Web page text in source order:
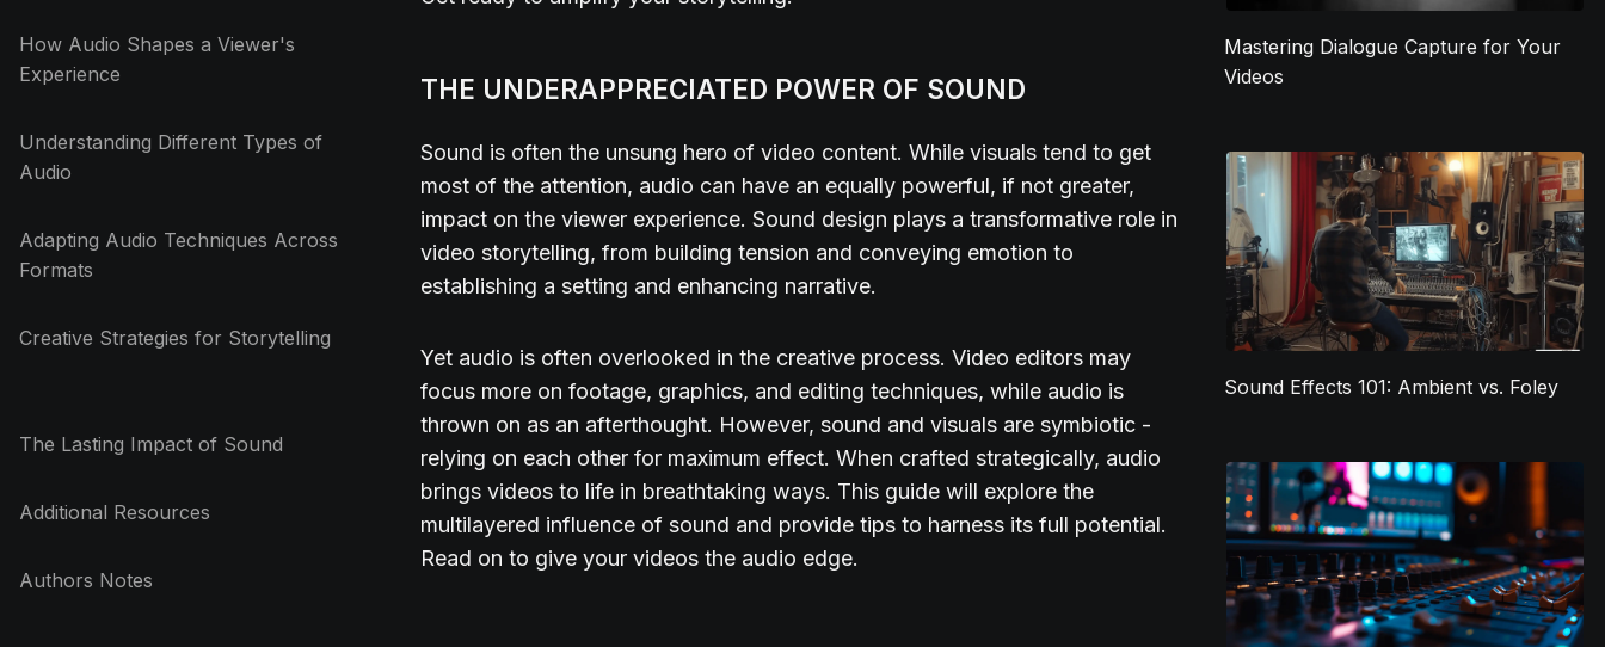
How Audio Shapes a Viewer's
Experience
Understanding Different Types of
Audio
Adapting Audio Techniques Across
Formats
Creative Strategies for Storytelling
The Lasting Impact of Sound
Additional Resources
Authors Notes
THE UNDERAPPRECIATED POWER OF SOUND
Sound is often the unsung hero of video content. While visuals tend to get
most of the attention, audio can have an equally powerful, if not greater,
impact on the viewer experience. Sound design plays a transformative role in
video storytelling, from building tension and conveying emotion to
establishing a setting and enhancing narrative.
Yet audio is often overlooked in the creative process. Video editors may
focus more on footage, graphics, and editing techniques, while audio is
thrown on as an afterthought. However, sound and visuals are symbiotic -
relying on each other for maximum effect. When crafted strategically, audio
brings videos to life in breathtaking ways. This guide will explore the
multilayered influence of sound and provide tips to harness its full potential.
Read on to give your videos the audio edge.
Mastering Dialogue Capture for Your
Videos
Sound Effects 101: Ambient vs. Foley